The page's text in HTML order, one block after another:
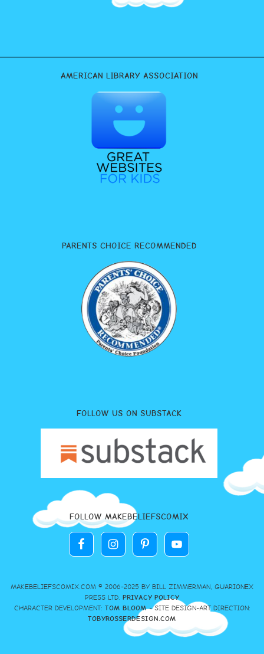
AMERICAN LIBRARY ASSOCIATION
PARENTS CHOICE RECOMMENDED
FOLLOW US ON SUBSTACK
FOLLOW MAKEBELIEFSCOMIX
MAKEBELIEFSCOMIX.COM © 2006-2025 BY BILL ZIMMERMAN, GUARIONEX
PRESS LTD. PRIVACY POLICY
CHARACTER DEVELOPMENT: TOM BLOOM- SITE DESIGN-ART DIRECTION:
TOBYROSSERDESIGN.COM